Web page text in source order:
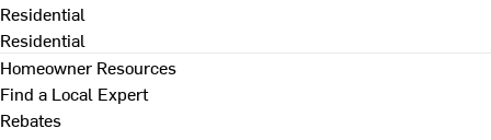
Residential
Residential
Homeowner Resources
Find a Local Expert
Rebates